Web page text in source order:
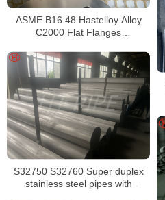
ASME B16.48 Hastelloy Alloy
C2000 Flat Flanges
Joint Flanges
S32750 S32760 Super duplex
stainless steel pipes with